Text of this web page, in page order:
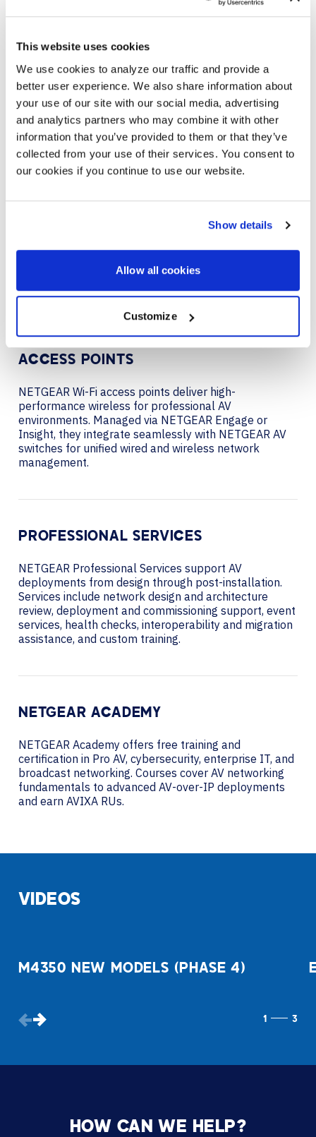
This website uses cookies
We use cookies to analyze our traffic and provide a
better user experience. We also share information about
your use of our site with our social media, advertising
and analytics partners who may combine it with other
information that you’ve provided to them or that they’ve
collected from your use of their services. You consent to
our cookies if you continue to use our website.
Show details
Allow all cookies
Customize
The NETGEAR M4250 series is purpose-built for 1Gb
AV-over-IP. Choose from 13 models with flexible port
counts and PoE+ and PoE++ options. The flagship
model delivers 40 ports, up to 90W per port, and a
2,880W PoE budget.
NETGEAR ENGAGE™ CONTROLLER
NETGEAR Engage Controller harnesses the power of
monitor, and maintain pro AV installations faster and
ACCESS POINTS
NETGEAR Wi-Fi access points deliver high-
performance wireless for professional AV
environments. Managed via NETGEAR Engage or
Insight, they integrate seamlessly with NETGEAR AV
switches for unified wired and wireless network
management.
PROFESSIONAL SERVICES
NETGEAR Professional Services support AV
deployments from design through post-installation.
Services include network design and architecture
review, deployment and commissioning support, event
services, health checks, interoperability and migration
assistance, and custom training.
NETGEAR ACADEMY
NETGEAR Academy offers free training and
certification in Pro AV, cybersecurity, enterprise IT, and
broadcast networking. Courses cover AV networking
fundamentals to advanced AV-over-IP deployments
and earn AVIXA RUs.
VIDEOS
M4350 NEW MODELS (PHASE 4)
1 3
HOW CAN WE HELP?